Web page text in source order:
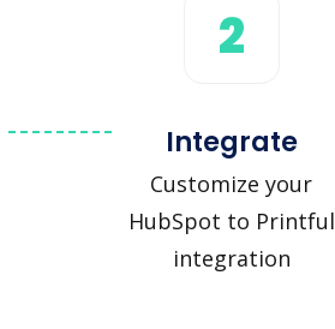
2
Integrate
Customize your
HubSpot to Printful
integration